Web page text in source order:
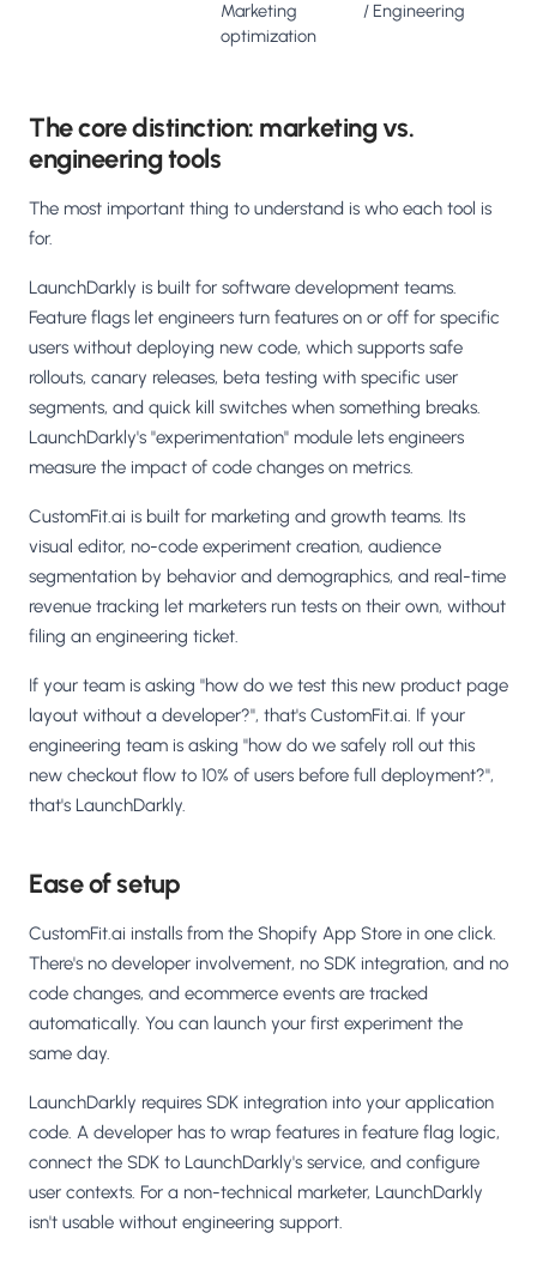
Marketing
optimization
/ Engineering
The core distinction: marketing vs.
engineering tools
The most important thing to understand is who each tool is
for.
LaunchDarkly is built for software development teams.
Feature flags let engineers turn features on or off for specific
users without deploying new code, which supports safe
rollouts, canary releases, beta testing with specific user
segments, and quick kill switches when something breaks.
LaunchDarkly's "experimentation" module lets engineers
measure the impact of code changes on metrics.
CustomFit.ai is built for marketing and growth teams. Its
visual editor, no-code experiment creation, audience
segmentation by behavior and demographics, and real-time
revenue tracking let marketers run tests on their own, without
filing an engineering ticket.
If your team is asking "how do we test this new product page
layout without a developer?", that's CustomFit.ai. If your
engineering team is asking "how do we safely roll out this
new checkout flow to 10% of users before full deployment?",
that's LaunchDarkly.
Ease of setup
CustomFit.ai installs from the Shopify App Store in one click.
There's no developer involvement, no SDK integration, and no
code changes, and ecommerce events are tracked
automatically. You can launch your first experiment the
same day.
LaunchDarkly requires SDK integration into your application
code. A developer has to wrap features in feature flag logic,
connect the SDK to LaunchDarkly's service, and configure
user contexts. For a non-technical marketer, LaunchDarkly
isn't usable without engineering support.